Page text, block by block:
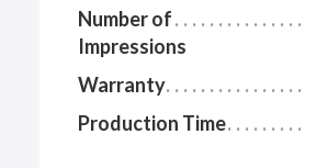
Number of
Impressions
Warranty
Production Time